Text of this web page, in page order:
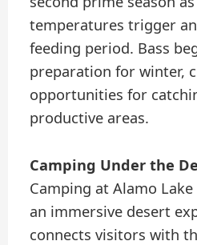
temperatures trigger
feeding period. Bass
preparation for winter,
opportunities for
productive areas.
Camping Under the
Camping at Alamo
an immersive desert
connects visitors with